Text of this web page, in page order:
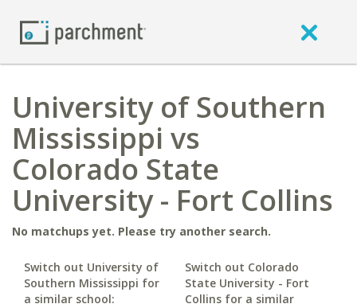
University of Southern
Mississippi vs
Colorado State
University - Fort Collins
No matchups yet. Please try another search.
Switch out University of
Southern Mississippi for
a similar school:
Switch out Colorado
State University - Fort
Collins for a similar